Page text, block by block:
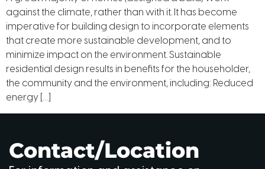
against the climate, rather than with it. It has become
imperative for building design to incorporate elements
that create more sustainable development, and to
minimize impact on the environment. Sustainable
residential design results in benefits for the householder,
the community and the environment, including: Reduced
energy […]
Contact/Location